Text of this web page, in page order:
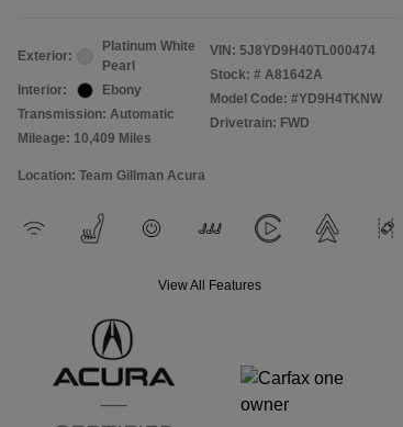
Exterior:
Platinum White
Pearl
Interior:
Ebony
Transmission: Automatic
Mileage: 10,409 Miles
VIN: 5J8YD9H40TL000474
Stock: # A81642A
Model Code: #YD9H4TKNW
Drivetrain: FWD
Location: Team Gillman Acura
View All Features